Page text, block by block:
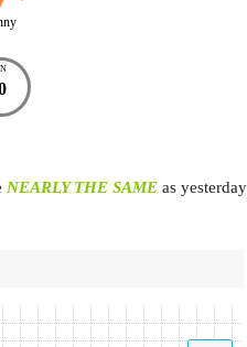
N
NEARLY THE SAMEas